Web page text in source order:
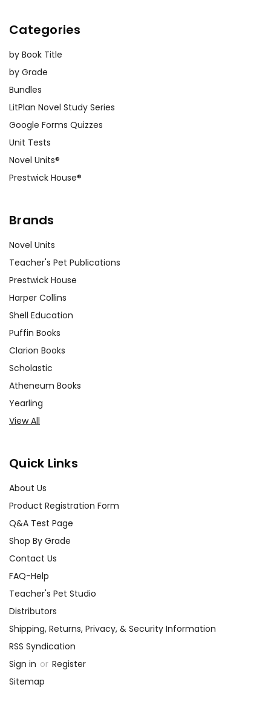
Categories
by Book Title
by Grade
Bundles
LitPlan Novel Study Series
Google Forms Quizzes
Unit Tests
Novel Units®
Prestwick House®
Brands
Novel Units
Teacher's Pet Publications
Prestwick House
Harper Collins
Shell Education
Puffin Books
Clarion Books
Scholastic
Atheneum Books
Yearling
View All
Quick Links
About Us
Product Registration Form
Q&A Test Page
Shop By Grade
Contact Us
FAQ-Help
Teacher's Pet Studio
Distributors
Shipping, Returns, Privacy, & Security Information
RSS Syndication
Sign in or Register
Sitemap